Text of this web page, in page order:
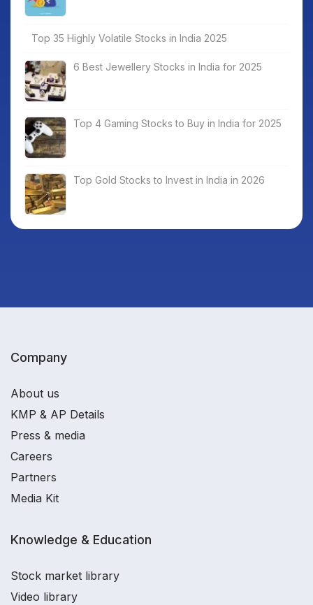
Top 35 Highly Volatile Stocks in India 2025
6 Best Jewellery Stocks in India for 2025
Top 4 Gaming Stocks to Buy in India for 2025
Top Gold Stocks to Invest in India in 2026
Company
About us
KMP & AP Details
Press & media
Careers
Partners
Media Kit
Knowledge & Education
Stock market library
Video library